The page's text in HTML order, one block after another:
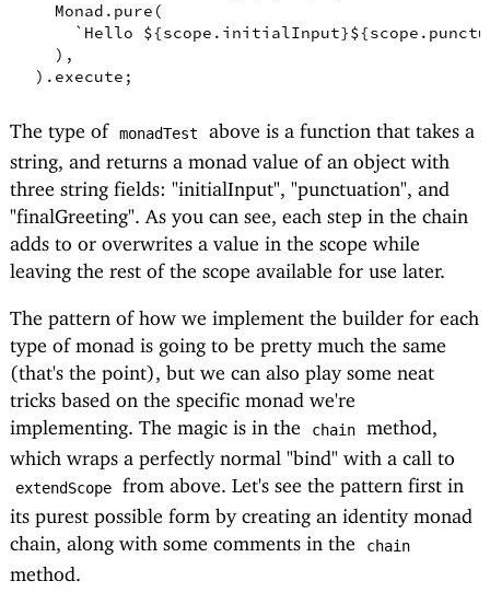
Monad . pure (
`Hello ${scope.initialInput}${scope .
) ,
) . execute ;
The type of monadTest
above is a function that takes a
string, and returns a monad value of an object with
three string fields: "initialInput", "punctuation", and
"finalGreeting". As you can see, each step in the chain
adds to or overwrites a value in the scope while
leaving the rest of the scope available for use later.
The pattern of how we implement the builder for each
type of monad is going to be pretty much the same
(that's the point), but we can also play some neat
tricks based on the specific monad we're
implementing. The magic is in the
chain
method,
which wraps a perfectly normal "bind" with a call to
extendScope
from above. Let's see the pattern first in
its purest possible form by creating an identity monad
chain, along with some comments in the
chain
method.